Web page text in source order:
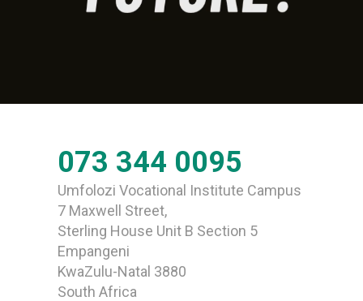
073 344 0095
Umfolozi Vocational Institute Campus
7 Maxwell Street,
Sterling House Unit B Section 5
Empangeni
KwaZulu-Natal 3880
South Africa